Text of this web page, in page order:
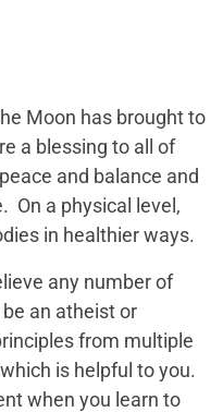
Moon has brought to
a blessing to all of
and balance and
On a physical level,
in healthier ways.
any number of
an atheist or
from multiple
is helpful to you.
when you learn to